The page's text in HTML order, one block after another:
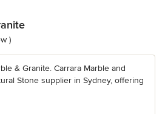
stars
)
& Granite. Carrara Marble and
Stone supplier in Sydney, offering